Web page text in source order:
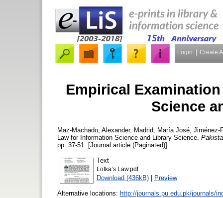
Login Create
Empirical
Science
Maz-Machado, Alexander, Madrid, María José Jiménez-
Law for Information Science and Library Science.
pp. 37-51. [Journal article (Paginated)]
Text
Lotka’s Law.pdf
Download (436kB) | Preview
Alternative locations: http://journals.pu.edu.pk/journals/